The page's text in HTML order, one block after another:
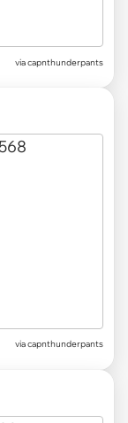
viacapnthunderpants
via capnthunderpants